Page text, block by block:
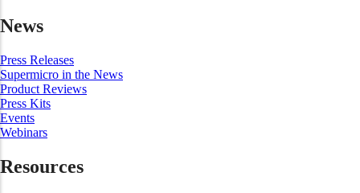
News
Press Releases
Supermicro in the News
Product Reviews
Press Kits
Events
Webinars
Resources